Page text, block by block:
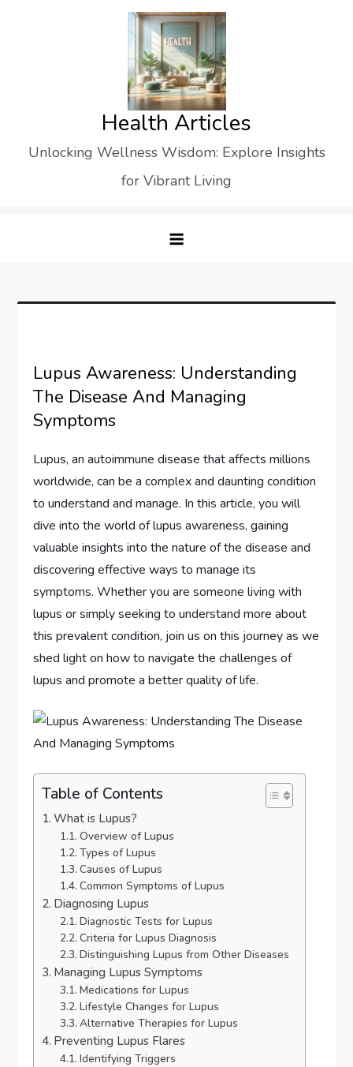
Health Articles
Unlocking Wellness Wisdom: Explore Insights
for Vibrant Living
Lupus Awareness: Understanding
The Disease And Managing
Symptoms
Lupus, an autoimmune disease that affects millions
worldwide, can be a complex and daunting condition
to understand and manage. In this article, you will
dive into the world of lupus awareness, gaining
valuable insights into the nature of the disease and
discovering effective ways to manage its
symptoms. Whether you are someone living with
lupus or simply seeking to understand more about
this prevalent condition, join us on this journey as we
shed light on how to navigate the challenges of
lupus and promote a better quality of life.
Table of Contents
What is Lupus?
Overview of Lupus
Types of Lupus
Causes of Lupus
Common Symptoms of Lupus
Diagnosing Lupus
Diagnostic Tests for Lupus
Criteria for Lupus Diagnosis
Distinguishing Lupus from Other Diseases
Managing Lupus Symptoms
Medications for Lupus
Lifestyle Changes for Lupus
Alternative Therapies for Lupus
Preventing Lupus Flares
Identifying Triggers